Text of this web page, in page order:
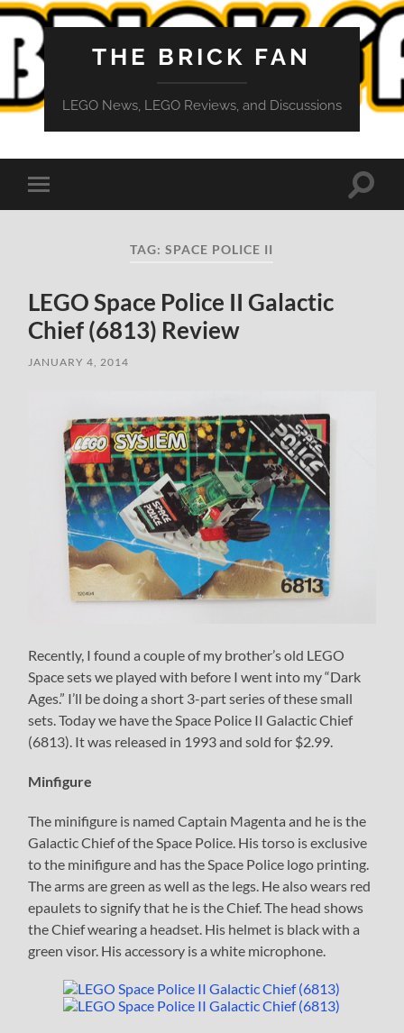
THE BRICK FAN
LEGO News, LEGO Reviews, and Discussions
Toggle
mobile
Toggle
TAG:SPACE POLICE II
LEGO Space Police II Galactic
Chief (6813) Review
JANUARY 4, 2014
Recently, I found a couple of my brother’s old LEGO
Space sets we played with before I went into my “Dark
Ages.” I’ll be doing a short 3-part series of these small
sets. Today we have the Space Police II Galactic Chief
(6813). It was released in 1993 and sold for $2.99.
Minfigure
The minifigure is named Captain Magenta and he is the
Galactic Chief of the Space Police. His torso is exclusive
to the minifigure and has the Space Police logo printing.
The arms are green as well as the legs. He also wears red
epaulets to signify that he is the Chief. The head shows
the Chief wearing a headset. His helmet is black with a
green visor. His accessory is a white microphone.